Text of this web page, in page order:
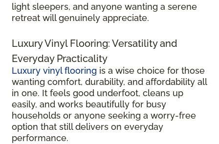
light sleepers, and anyone wanting a serene
retreat will genuinely appreciate.
Luxury Vinyl Flooring: Versatility and
Everyday Practicality
Luxury vinyl flooring is a wise choice for those
wanting comfort, durability, and affordability all
in one. It feels good underfoot, cleans up
easily, and works beautifully for busy
households or anyone seeking a worry-free
option that still delivers on everyday
performance.